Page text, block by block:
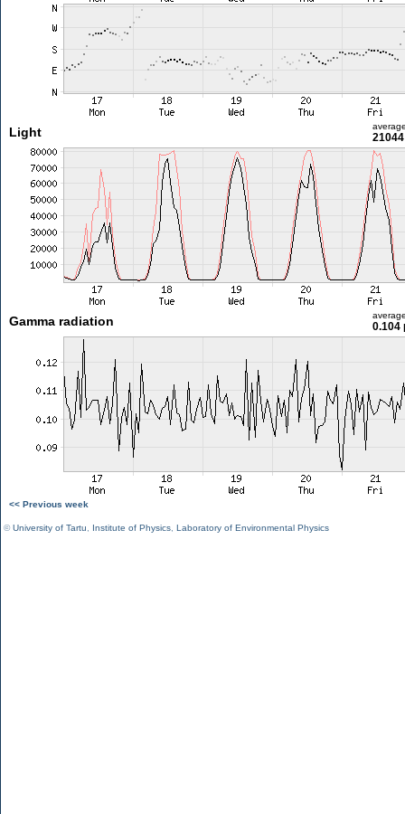
Light
Gamma radiation 0.104
<< Previous week
©University of Tartu Institute of Physics Laboratory of Environmental Physics